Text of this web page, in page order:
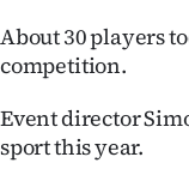
100
Years
Ago
About 30 players
competition.
Event director
sport this year.